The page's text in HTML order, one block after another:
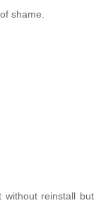
shame.
reinstall but